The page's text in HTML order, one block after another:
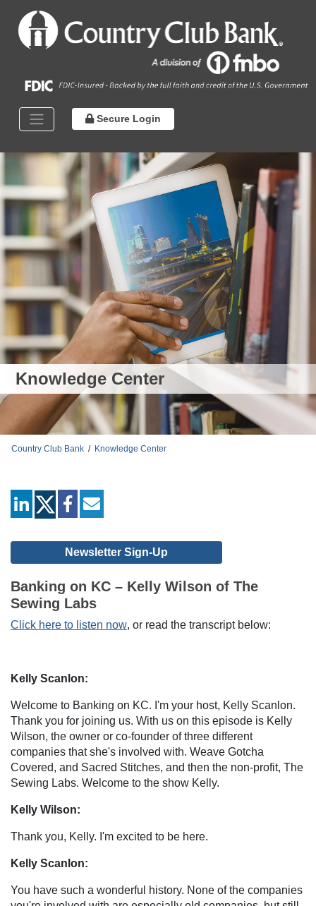
Secure Login
Knowledge Center
Country Club Bank / Knowledge Center
linkedin facebook
Newsletter Sign-Up
Banking on KC – Kelly Wilson of The
Sewing Labs
Click here to listen now, or read the transcript below:
Kelly Scanlon:
Welcome to Banking on KC. I'm your host, Kelly Scanlon.
Thank you for joining us. With us on this episode is Kelly
Wilson, the owner or co-founder of three different
companies that she's involved with. Weave Gotcha
Covered, and Sacred Stitches, and then the non-profit, The
Sewing Labs. Welcome to the show Kelly.
Kelly Wilson:
Thank you, Kelly. I'm excited to be here.
Kelly Scanlon:
You have such a wonderful history. None of the companies